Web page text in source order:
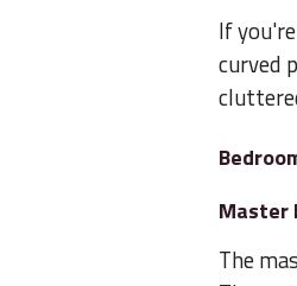
If
curved
Master
The